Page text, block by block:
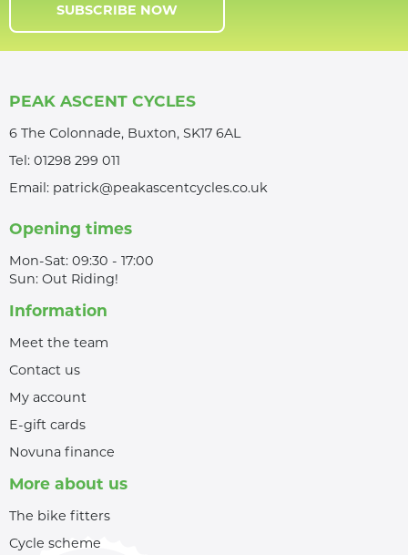
SUBSCRIBE NOW
PEAK ASCENT CYCLES
6 The Colonnade, Buxton, SK17 6AL
Tel: 01298 299 011
Email: patrick@peakascentcycles.co.uk
Opening times
Mon-Sat: 09:30 - 17:00
Sun: Out Riding!
Information
Meet the team
Contact us
My account
E-gift cards
Novuna finance
More about us
The bike fitters
Cycle scheme